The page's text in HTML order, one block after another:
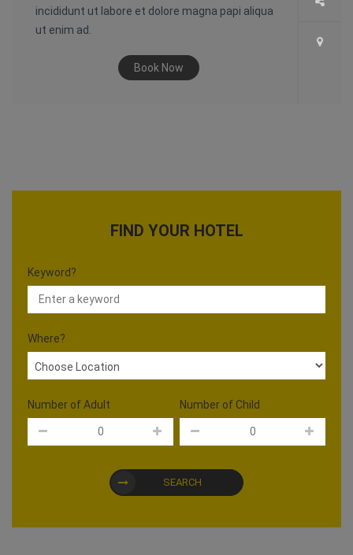
incididunt ut labore et dolore magna papi aliqua
ut enim ad.
Book Now
FIND YOUR HOTEL
Keyword?
Where?
Number of Adult Number of Child
SEARCH